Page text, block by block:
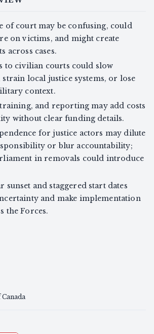
of court may be confusing, could
on victims, and might create
across cases.
to civilian courts could slow
local justice systems, or lose
context.
and reporting may add costs
without clear funding details.
for justice actors may dilute
or blur accountability;
in removals could introduce
sunset and staggered start dates
and make implementation
the Forces.